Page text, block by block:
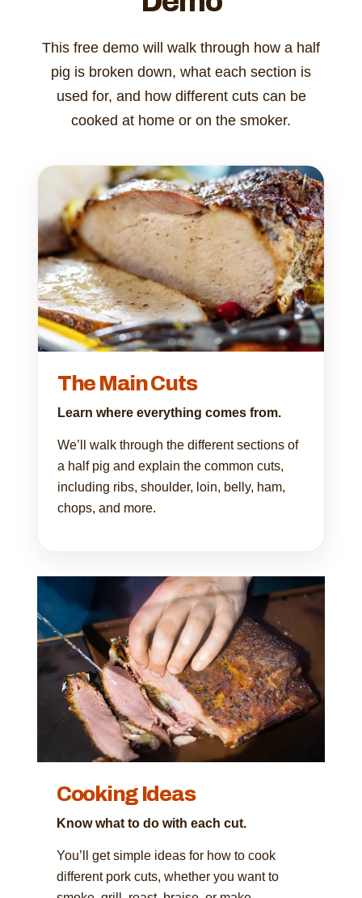
This free demo will walk through how a half
pig is broken down, what each section is
used for, and how different cuts can be
cooked at home or on the smoker.
The Main Cuts
Learn where everything comes from.
We’ll walk through the different sections of
a half pig and explain the common cuts,
including ribs, shoulder, loin, belly, ham,
chops, and more.
Cooking Ideas
Know what to do with each cut.
You’ll get simple ideas for how to cook
different pork cuts, whether you want to